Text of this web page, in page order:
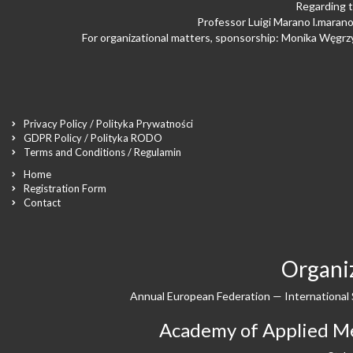
Regarding
Professor Luigi Marano
For organizational matters, sponsorship: Monika
Privacy Policy / Polityka Prywatności
GDPR Policy / Polityka RODO
Terms and Conditions / Regulamin
Home
Registration Form
Contact
Annual European Federation — International
Academy of Applied